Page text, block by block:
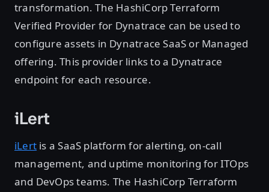
transformation. The HashiCorp Terraform
Verified Provider for Dynatrace can be used to
configure assets in Dynatrace SaaS or Managed
offering. This provider links to a Dynatrace
endpoint for each resource.
iLert
iLert is a SaaS platform for alerting, on-call
management, and uptime monitoring for ITOps
and DevOps teams. The HashiCorp Terraform